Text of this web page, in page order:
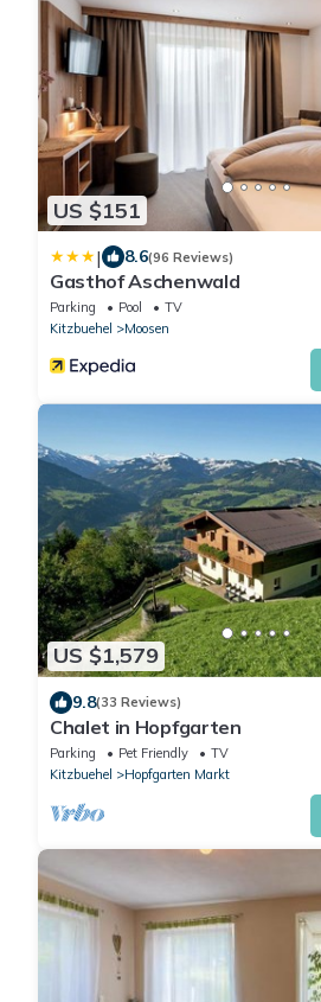
US $151
| 8.6(96 Reviews)
Gasthof Aschenwald
Parking Pool
TV
Kitzbuehel
Moosen
US $1,579
9.8(33 Reviews)
Chalet in Hopfgarten
Parking Pet Friendly
TV
Kitzbuehel
Hopfgarten Markt